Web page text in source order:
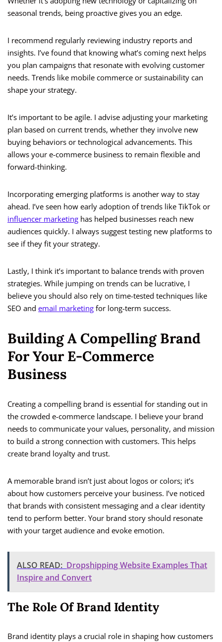
seasonal trends, being proactive gives you an edge.
I recommend regularly reviewing industry reports and
insights. I’ve found that knowing what’s coming next helps
you plan campaigns that resonate with evolving customer
needs. Trends like mobile commerce or sustainability can
shape your strategy.
It’s important to be agile. I advise adjusting your marketing
plan based on current trends, whether they involve new
buying behaviors or technological advancements. This
allows your e-commerce business to remain flexible and
forward-thinking.
Incorporating emerging platforms is another way to stay
ahead. I’ve seen how early adoption of trends like TikTok or
influencer marketing has helped businesses reach new
audiences quickly. I always suggest testing new platforms to
see if they fit your strategy.
Lastly, I think it’s important to balance trends with proven
strategies. While jumping on trends can be lucrative, I
believe you should also rely on time-tested techniques like
SEO and email marketing for long-term success.
Building A Compelling Brand
For Your E-Commerce
Business
Creating a compelling brand is essential for standing out in
the crowded e-commerce landscape. I believe your brand
needs to communicate your values, personality, and mission
to build a strong connection with customers. This helps
create brand loyalty and trust.
A memorable brand isn’t just about logos or colors; it’s
about how customers perceive your business. I’ve noticed
that brands with consistent messaging and a clear identity
tend to perform better. Your brand story should resonate
with your target audience and evoke emotion.
ALSO READ: Dropshipping Website Examples That
Inspire and Convert
The Role Of Brand Identity
Brand identity plays a crucial role in shaping how customers